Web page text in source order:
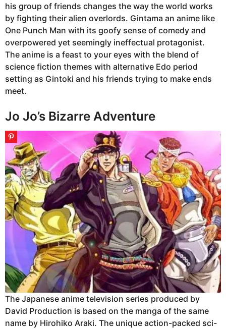
his group of friends changes the way the world works
by fighting their alien overlords. Gintama an anime like
One Punch Man with its goofy sense of comedy and
overpowered yet seemingly ineffectual protagonist.
The anime is a feast to your eyes with the blend of
science fiction themes with alternative Edo period
setting as Gintoki and his friends trying to make ends
meet.
Jo Jo’s Bizarre Adventure
The Japanese anime television series produced by
David Production is based on the manga of the same
name by Hirohiko Araki. The unique action-packed sci-